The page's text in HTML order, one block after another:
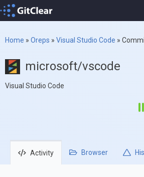
Home » Oreps » Visual Studio Code »
microsoft/vscode
Visual Studio Code
Activity Browser